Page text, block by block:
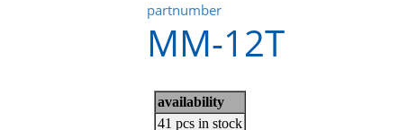
partnumber
MM-12T